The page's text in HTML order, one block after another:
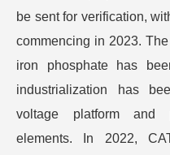
be sent for verification,
commencing in 2023.
iron phosphate has
industrialization has
voltage platform and
elements. In 2022,